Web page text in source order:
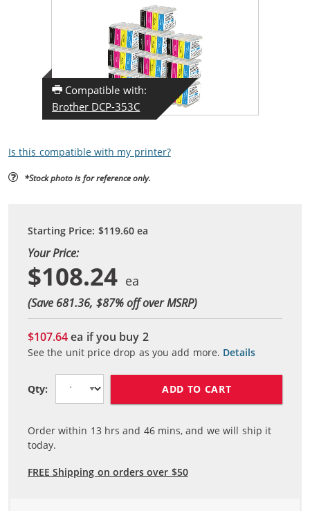
Compatible with:
Brother DCP-353C
Is this compatible with my printer?
*Stock photo is for reference only.
Starting Price: $119.60ea
Your Price:
$108.24
(Save 681.36, $87% off over MSRP)
$107.64ea if you buy 2
See the unit price drop as you add more. Details
Qty: ADD TO CART
Order within 13 hrs and 46mins, and we will ship it
today.
FREE Shipping on orders over $50